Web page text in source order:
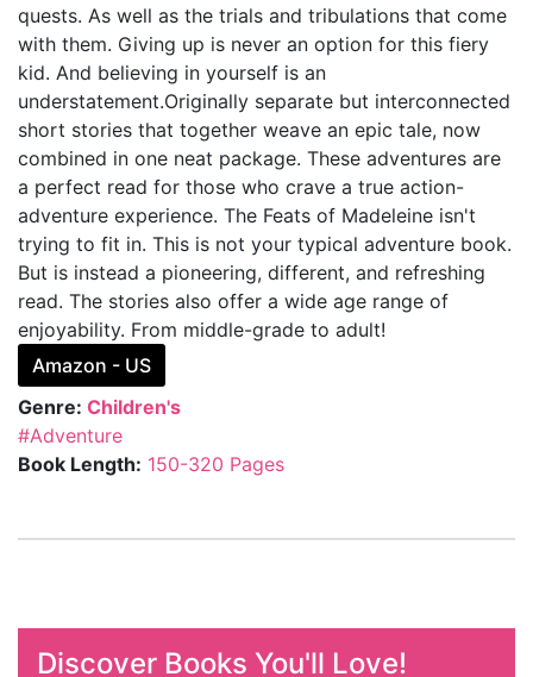
quests. As well as the trials and tribulations that come
with them. Giving up is never an option for this fiery
kid. And believing in yourself is an
understatement.Originally separate but interconnected
short stories that together weave an epic tale, now
combined in one neat package. These adventures are
a perfect read for those who crave a true action-
adventure experience. The Feats of Madeleine isn't
trying to fit in. This is not your typical adventure book.
But is instead a pioneering, different, and refreshing
read. The stories also offer a wide age range of
enjoyability. From middle-grade to adult!
Amazon - US
Genre: Children's
#Adventure
Book Length: 150-320 Pages
Discover Books You'll Love!